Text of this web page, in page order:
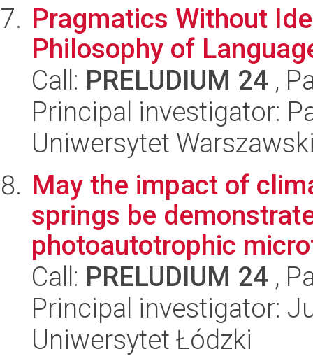
Pragmatics Without
Philosophy of
Call: PRELUDIUM 24 ,
Principal investigator:
Uniwersytet
May the impact of
springs be
photoautotrophic
Call: PRELUDIUM 24 ,
Principal investigator:
Uniwersytet Łódzki